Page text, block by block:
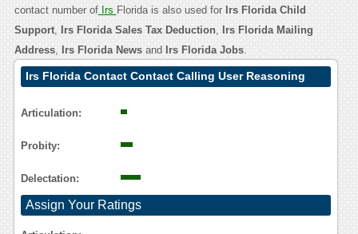
contact number ofIrs Florida is also used for Irs Florida Child
Support, Irs Florida Sales Tax Deduction,
Irs Florida Mailing
Address, Irs Florida Newsand Irs Florida Jobs.
Irs Florida Contact Contact Calling User Reasoning
Articulation:
Probity:
Delectation:
Assign Your Ratings